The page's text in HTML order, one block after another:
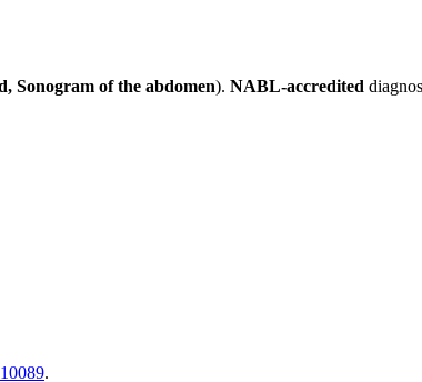
Sonogram of the abdomen). NABL-accredited
.